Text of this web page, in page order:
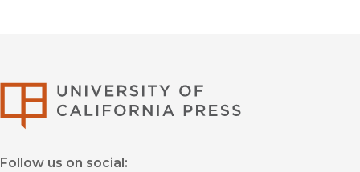
Follow us on social: